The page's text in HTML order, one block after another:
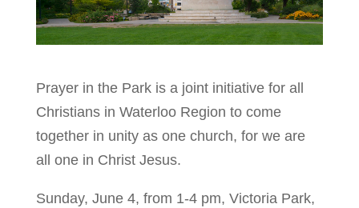
Prayer in the Park is a joint initiative for all
Christians in Waterloo Region to come
together in unity as one church, for we are
all one in Christ Jesus.
Sunday, June 4, from 1-4 pm, Victoria Park,